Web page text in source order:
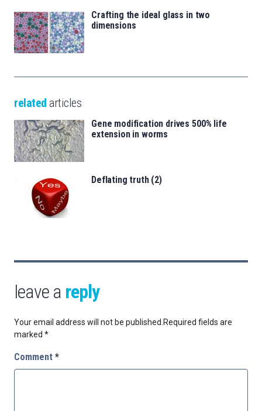
Crafting the ideal glass in two
dimensions
related articles
Gene modification drives 500% life
extension in worms
Deflating truth (2)
leave a reply
Your email address will not be published. Required fields are
marked *
Comment *